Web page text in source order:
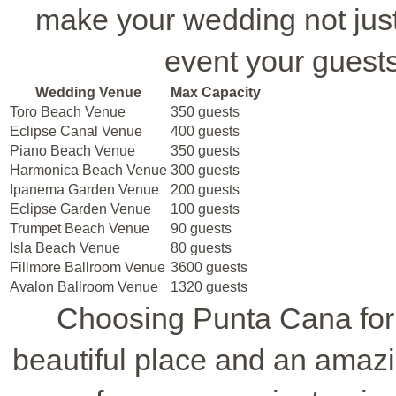
make your wedding not
event your
Wedding Venue
Max Capacity
Toro Beach Venue
350 guests
Eclipse Canal Venue
400 guests
Piano Beach Venue
350 guests
Harmonica Beach Venue 300 guests
Ipanema Garden Venue
200 guests
Eclipse Garden Venue
100 guests
Trumpet Beach Venue
90 guests
Isla Beach Venue
80 guests
Fillmore Ballroom Venue 3600 guests
Avalon Ballroom Venue
1320 guests
Choosing Punta Cana
beautiful place and an